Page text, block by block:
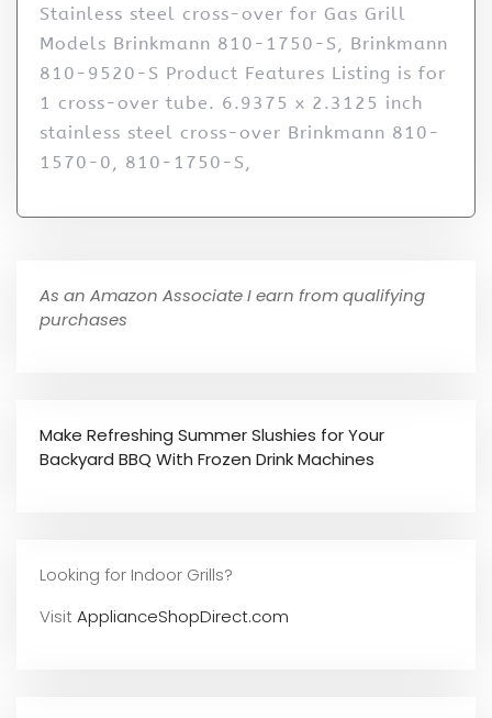
Stainless steel cross-over for Gas Grill
Models Brinkmann 810-1750-S, Brinkmann
810-9520-S Product Features Listing is for
1 cross-over tube. 6.9375 x 2.3125 inch
stainless steel cross-over Brinkmann 810-
1570-0, 810-1750-S,
As an Amazon Associate I earn from qualifying
purchases
Make Refreshing Summer Slushies for Your
Backyard BBQ With Frozen Drink Machines
Looking for Indoor Grills?
VisitApplianceShopDirect.com